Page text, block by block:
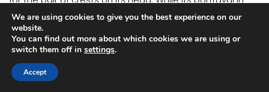
movies as a venom-spitting dinosaur is largely fictional,
Dilophosaurus was still an efficient hunter with sharp
teeth and agile movement.
Tarbosaurus
We are using cookies to give you the best experience on our
website.
You can find out more about which cookies we are using or
switch them off in settings.
Accept